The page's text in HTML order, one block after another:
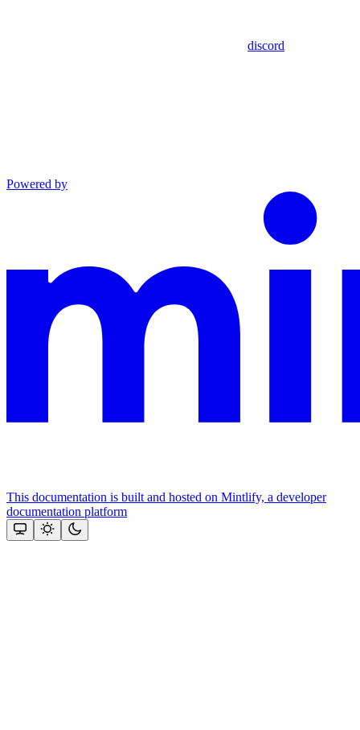
discord
Powered by
This documentation is built and hosted on Mintlify, a developer
documentation platform